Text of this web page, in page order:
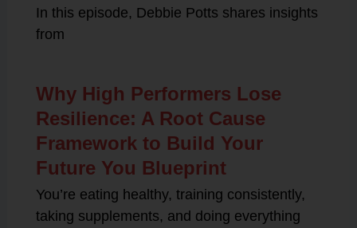
In this episode, Debbie Potts shares insights
from
Why High Performers Lose
Resilience: A Root Cause
Framework to Build Your
Future You Blueprint
You’re eating healthy, training consistently,
taking supplements, and doing everything